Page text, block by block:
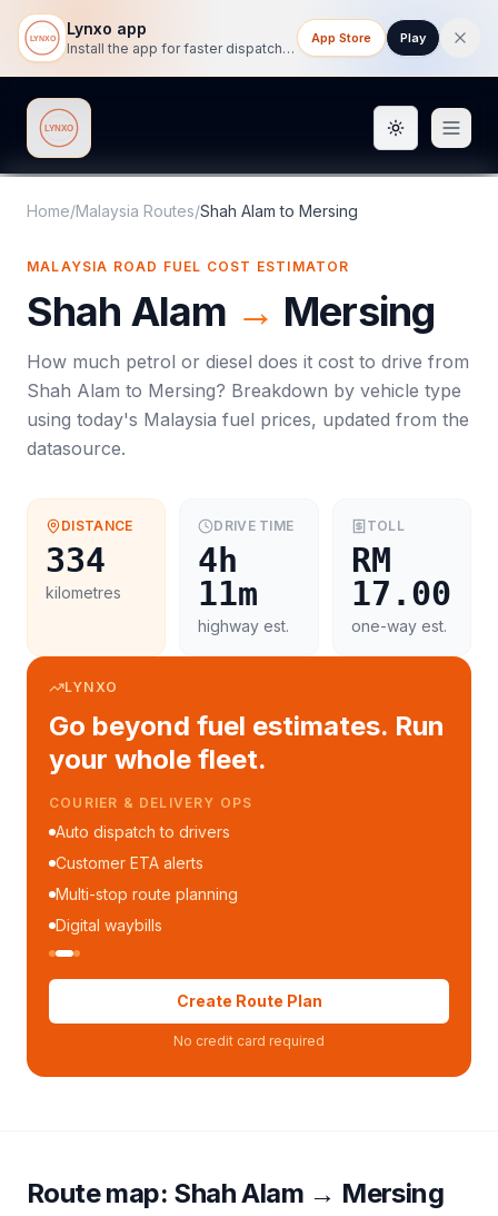
Lynxo app
Install the app for faster dispatch tracking on mobile.
App Store Play
Lynxo Toggle
Home/Malaysia Routes/Shah Alam to Mersing
MALAYSIA ROAD FUEL COST ESTIMATOR
Shah Alam → Mersing
How much petrol or diesel does it cost to drive from
Shah Alam to Mersing? Breakdown by vehicle type
using today's Malaysia fuel prices, updated from the
datasource.
DISTANCE
334
kilometres
DRIVE TIME
4h
11m
highway est.
TOLL
RM
17.00
one-way est.
LYNXO
Go beyond fuel estimates. Run
your whole fleet.
COURIER & DELIVERY OPS
Auto dispatch to drivers
Customer ETA alerts
Multi-stop route planning
Digital waybills
Create Route Plan
No credit card required
Route map: Shah Alam → Mersing